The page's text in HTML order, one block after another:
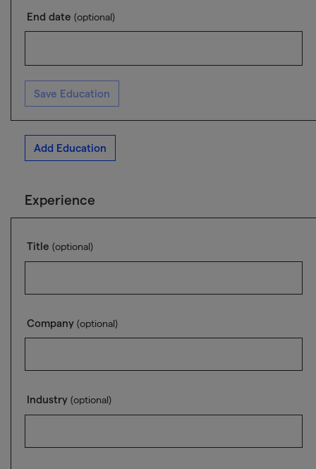
End date (optional)
Save Education
Add Education
Experience
Title (optional)
Company (optional)
Industry (optional)